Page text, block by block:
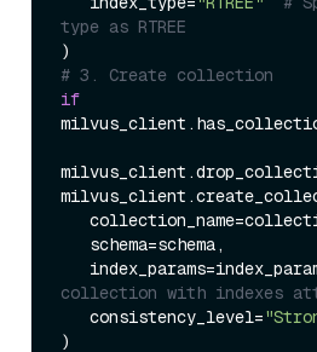
type as RTREE
# 3. Create collection
if
collection with indexes
   consistency_level=